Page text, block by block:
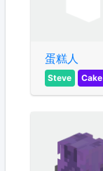
蛋糕人
Steve Cake